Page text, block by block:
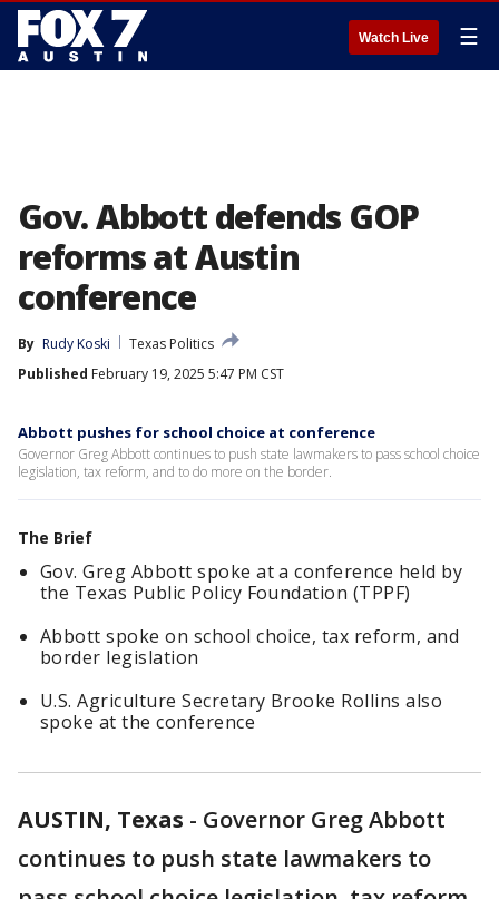
Watch Live ☰
Gov. Abbott defends GOP
reforms at Austin
conference
By Rudy Koski
Texas Politics
Published February 19, 2025 5:47 PM CST
Abbott pushes for school choice at conference
Governor Greg Abbott continues to push state lawmakers to pass school choice
legislation, tax reform, and to do more on the border.
The Brief
Gov. Greg Abbott spoke at a conference held by
the Texas Public Policy Foundation (TPPF)
Abbott spoke on school choice, tax reform, and
border legislation
U.S. Agriculture Secretary Brooke Rollins also
spoke at the conference
AUSTIN, Texas - Governor Greg Abbott
continues to push state lawmakers to